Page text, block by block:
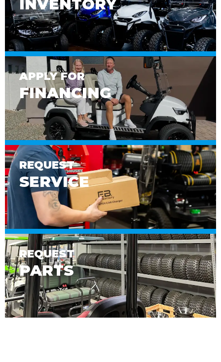
INVENTORY
APPLY FOR
FINANCING
REQUEST
SERVICE
REQUEST
PARTS